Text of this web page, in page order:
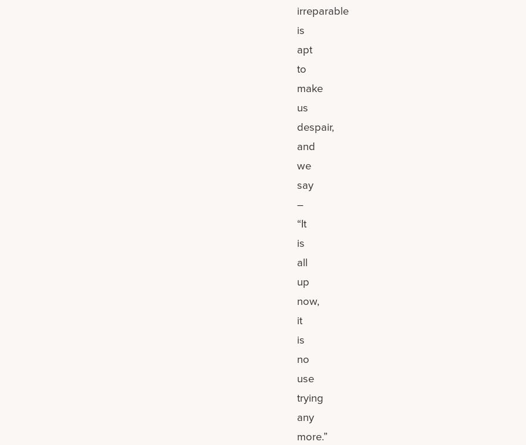
irreparable
is
apt
to
make
us
despair,
and
we
say
–
“It
is
all
up
now,
it
is
no
use
trying
any
more.”